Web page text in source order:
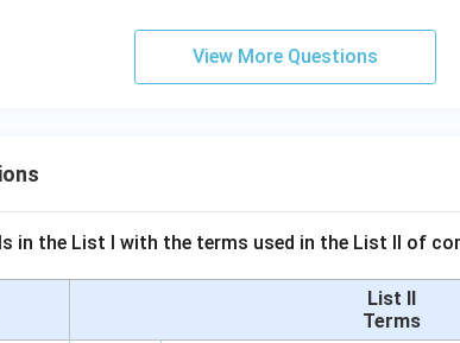
View More Questions
in the List I with the terms used in the List II of
List II
Terms